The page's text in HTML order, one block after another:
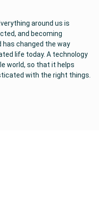
around us is
and becoming
has changed the way
life today. A technology
world, so that it helps
with the right things.